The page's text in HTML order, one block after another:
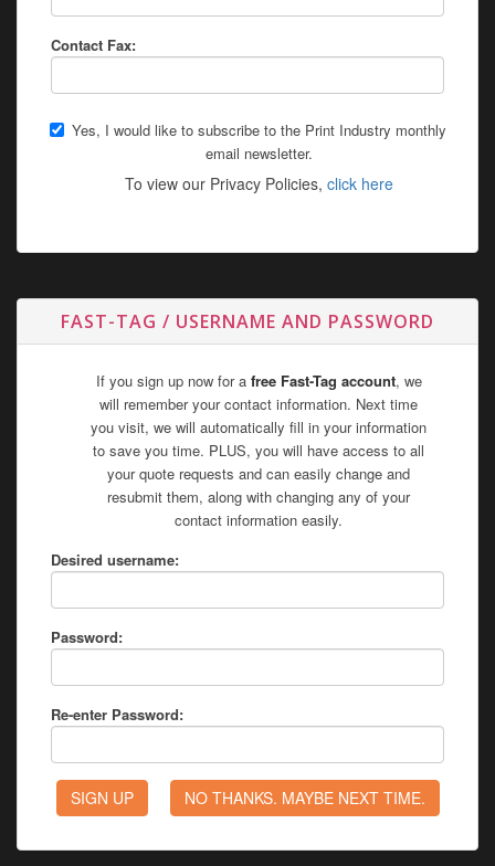
Contact Fax:
Yes, I would like to subscribe to the Print Industry monthly
email newsletter.
To view our Privacy Policies, click here
FAST-TAG / USERNAME AND PASSWORD
If you sign up now for a free Fast-Tag account, we
will remember your contact information. Next time
you visit, we will automatically fill in your information
to save you time. PLUS, you will have access to all
your quote requests and can easily change and
resubmit them, along with changing any of your
contact information easily.
Desired username:
Password:
Re-enter Password: